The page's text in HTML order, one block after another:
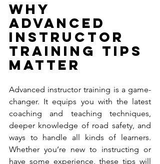
Why
Advanced
Instructor
Training Tips
Matter
Advanced instructor training is a game-
changer. It equips you with the latest
coaching and teaching techniques,
deeper knowledge of road safety, and
ways to handle all kinds of learners.
Whether you’re new to instructing or
have some experience, these tips will